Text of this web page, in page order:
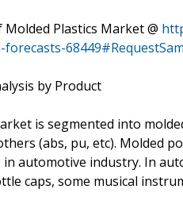
Molded Plastics Market @
by Product
is segmented into
(abs, pu, etc). Molded
automotive industry. In
caps, some musical